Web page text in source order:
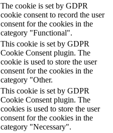
The cookie is set by GDPR
cookie consent to record the user
consent for the cookies in the
category "Functional".
This cookie is set by GDPR
Cookie Consent plugin. The
cookie is used to store the user
consent for the cookies in the
category "Other.
This cookie is set by GDPR
Cookie Consent plugin. The
cookies is used to store the user
consent for the cookies in the
category "Necessary".